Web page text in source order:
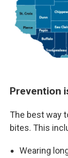
Prevention
The best way
bites. This
Wearing